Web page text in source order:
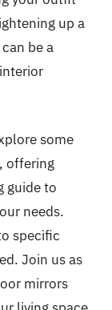
up a
be a
some
offering
guide to
needs.
specific
Join us as
mirrors